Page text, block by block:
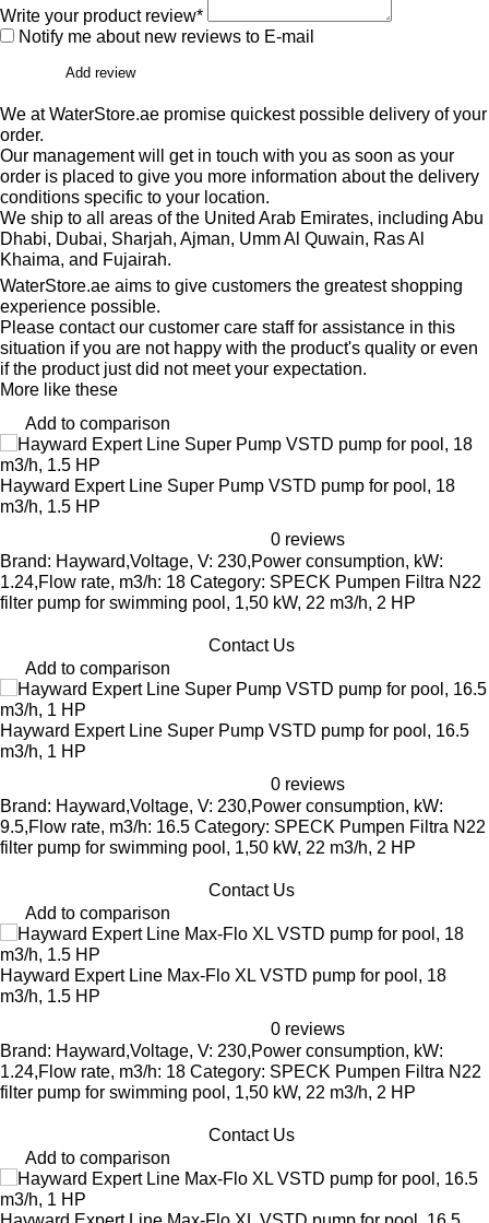
Write your product review*
Notify me about new reviews to E-mail
Add review
We at WaterStore.ae promise quickest possible delivery of your
order.
Our management will get in touch with you as soon as your
order is placed to give you more information about the delivery
conditions specific to your location.
We ship to all areas of the United Arab Emirates, including Abu
Dhabi, Dubai, Sharjah, Ajman, Umm Al Quwain, Ras Al
Khaima, and Fujairah.
WaterStore.ae aims to give customers the greatest shopping
experience possible.
Please contact our customer care staff for assistance in this
situation if you are not happy with the product's quality or even
if the product just did not meet your expectation.
More like these
Add to comparison
Hayward Expert Line Super Pump VSTD pump for pool, 18
m3/h, 1.5 HP
0 reviews
Brand: Hayward,Voltage, V: 230,Power consumption, kW:
1.24,Flow rate, m3/h: 18 Category: SPECK Pumpen Filtra N22
filter pump for swimming pool, 1,50 kW, 22 m3/h, 2 HP
Contact Us
Add to comparison
Hayward Expert Line Super Pump VSTD pump for pool, 16.5
m3/h, 1 HP
0 reviews
Brand: Hayward,Voltage, V: 230,Power consumption, kW:
9.5,Flow rate, m3/h: 16.5 Category: SPECK Pumpen Filtra N22
filter pump for swimming pool, 1,50 kW, 22 m3/h, 2 HP
Contact Us
Add to comparison
Hayward Expert Line Max-Flo XL VSTD pump for pool, 18
m3/h, 1.5 HP
0 reviews
Brand: Hayward,Voltage, V: 230,Power consumption, kW:
1.24,Flow rate, m3/h: 18 Category: SPECK Pumpen Filtra N22
filter pump for swimming pool, 1,50 kW, 22 m3/h, 2 HP
Contact Us
Add to comparison